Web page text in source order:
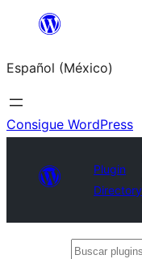
Saltar
contenido
Español (México)
Consigue WordPress
Plugin
Directory
Buscar